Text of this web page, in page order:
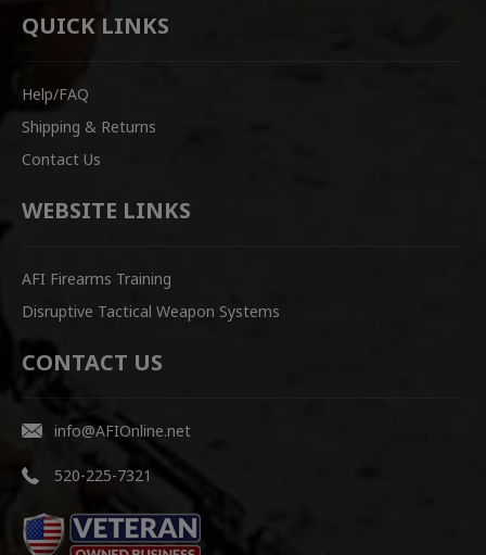
QUICK LINKS
Help/FAQ
Shipping & Returns
Contact Us
WEBSITE LINKS
AFI Firearms Training
Disruptive Tactical Weapon Systems
CONTACT US
info@AFIOnline.net
520-225-7321